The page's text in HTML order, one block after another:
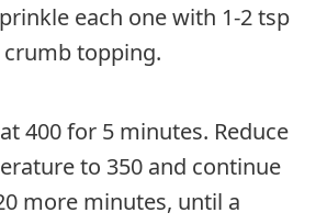
each one with 1-2 tsp
topping.
400 for 5 minutes. Reduce
to 350 and continue
more minutes, until a